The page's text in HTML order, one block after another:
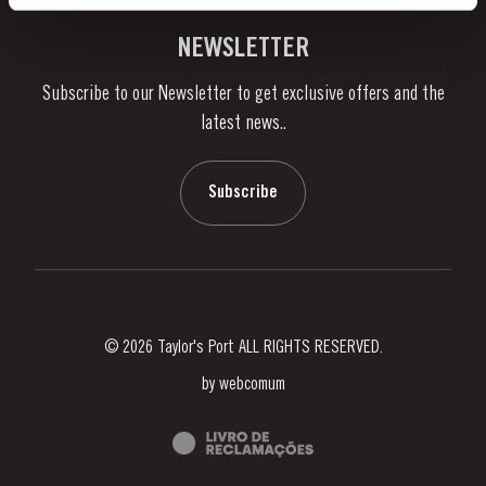
Vineyards & Property
News & Events
NEWSLETTER
Subscribe to our Newsletter to get exclusive offers and the
latest news..
Subscribe
© 2026 Taylor's Port ALL RIGHTS RESERVED.
by webcomum